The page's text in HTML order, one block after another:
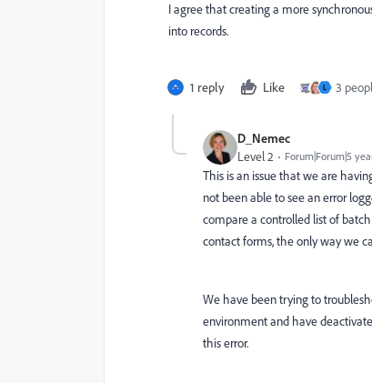
I agree that creating a more
into records.
1 reply Like L 3
D_Nemec
Level 2 Forum|Forum|5
This is an issue that we are
not been able to see an error
compare a controlled list of
contact forms, the only way we
We have been trying to
environment and have
this error.